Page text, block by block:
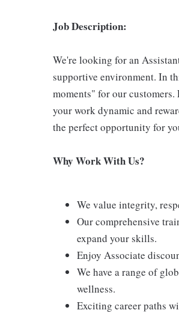
Job Description:
We're looking for an
supportive environment. In
moments" for our
your work dynamic and
the perfect opportunity for
Why Work With Us?
We value integrity,
Our comprehensive
expand your skills.
Enjoy Associate
We have a range of
wellness.
Exciting career paths